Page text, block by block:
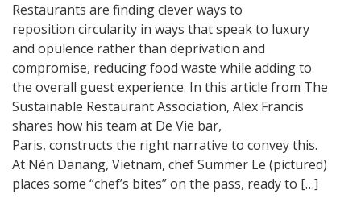
Restaurants are finding clever ways to
reposition circularity in ways that speak to luxury
and opulence rather than deprivation and
compromise, reducing food waste while adding to
the overall guest experience. In this article from The
Sustainable Restaurant Association, Alex Francis
shares how his team at De Vie bar,
Paris, constructs the right narrative to convey this.
At Nén Danang, Vietnam, chef Summer Le (pictured)
places some “chef’s bites” on the pass, ready to […]